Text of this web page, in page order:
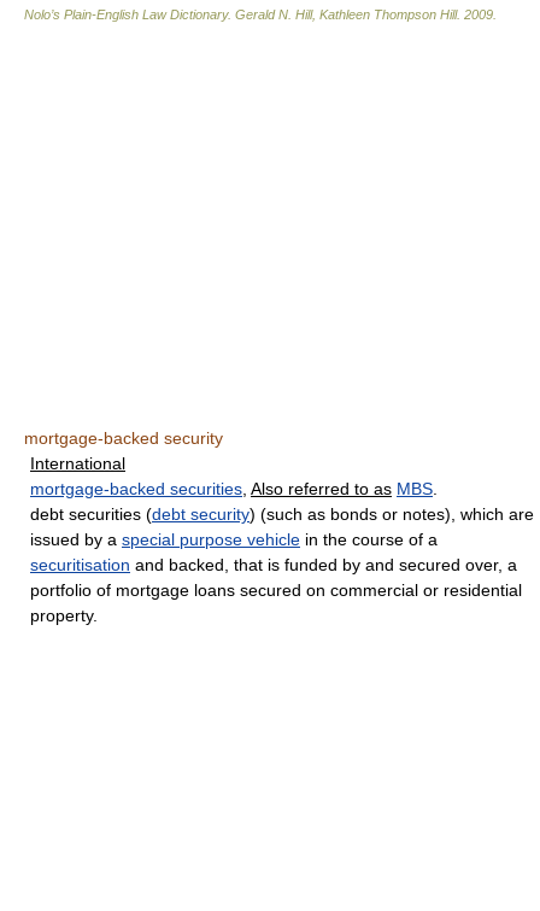
Nolo’s Plain-English Law Dictionary. Gerald N. Hill, Kathleen Thompson Hill. 2009
mortgage-backed security
International
mortgage-backed securities Also referred to as MBS
debt securities (debt security) (such as bonds or notes), which are
issued by a special purpose vehicle in the course of a
securitisation and backed, that is funded by and secured over, a
portfolio of mortgage loans secured on commercial or residential
property.